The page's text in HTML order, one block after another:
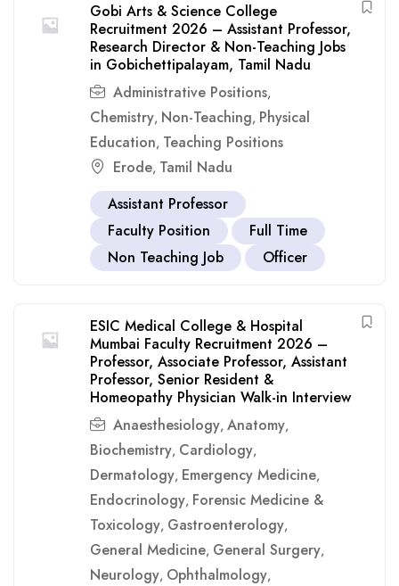
Gobi Arts & Science College
Recruitment 2026 – Assistant Professor,
Research Director & Non-Teaching Jobs
in Gobichettipalayam, Tamil Nadu
Administrative Positions,
Chemistry, Non-Teaching, Physical
Education, Teaching Positions
Erode, Tamil Nadu
Assistant Professor
Faculty Position
Full Time
Non Teaching Job
Officer
ESIC Medical College & Hospital
Mumbai Faculty Recruitment 2026 –
Professor, Associate Professor, Assistant
Professor, Senior Resident &
Homeopathy Physician Walk-in Interview
Anaesthesiology, Anatomy,
Biochemistry, Cardiology,
Dermatology, Emergency Medicine,
Endocrinology, Forensic Medicine &
Toxicology, Gastroenterology,
General Medicine, General Surgery,
Neurology, Ophthalmology,